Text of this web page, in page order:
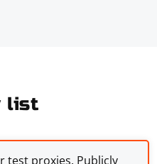
list
test proxies. Publicly